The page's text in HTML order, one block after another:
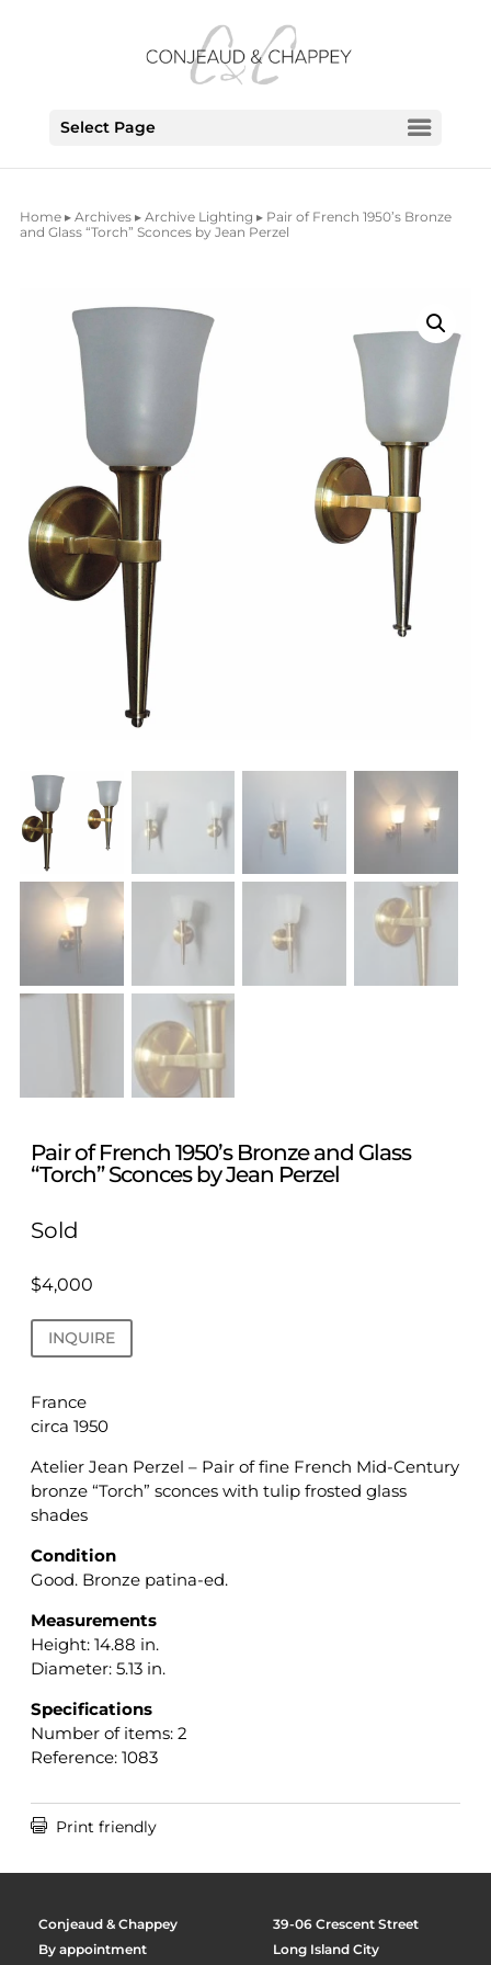
Select Page
Home▸ Archives▸ Archive Lighting ▸ Pair of French 1950’s Bronze
and Glass “Torch” Sconces by Jean Perzel
Pair of French 1950’s Bronze and Glass
“Torch” Sconces by Jean Perzel
Sold
$4,000
INQUIRE
France
circa 1950
Atelier Jean Perzel – Pair of fine French Mid-Century
bronze “Torch” sconces with tulip frosted glass
shades
Condition
Good. Bronze patina-ed.
Measurements
Height: 14.88 in.
Diameter: 5.13 in.
Specifications
Number of items: 2
Reference: 1083
Print friendly
Conjeaud & Chappey
By appointment
39-06 Crescent Street
Long Island City